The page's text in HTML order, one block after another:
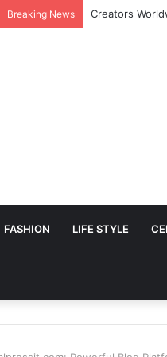
Breaking News The Future of
FASHION LIFE STYLE